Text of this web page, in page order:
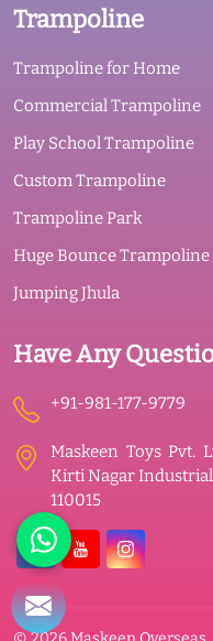
Trampoline
Trampoline for Home
Commercial Trampoline
Play School Trampoline
Custom Trampoline
Trampoline Park
Huge Bounce Trampoline
Jumping Jhula
Have Any
+91-981-177-9779
Maskeen Toys Pvt.
Kirti Nagar
110015